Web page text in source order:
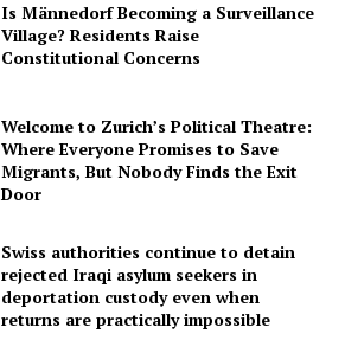
Is Männedorf Becoming a Surveillance
Village? Residents Raise
Constitutional Concerns
Welcome to Zurich’s Political Theatre:
Where Everyone Promises to Save
Migrants, But Nobody Finds the Exit
Door
Swiss authorities continue to detain
rejected Iraqi asylum seekers in
deportation custody even when
returns are practically impossible